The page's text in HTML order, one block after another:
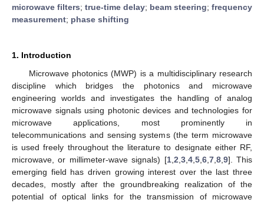
microwave filters; true-time delay; beam steering; frequency
measurement; phase shifting
1. Introduction
Microwave photonics (MWP) is a multidisciplinary research
discipline which bridges the photonics and microwave
engineering worlds and investigates the handling of analog
microwave signals using photonic devices and technologies for
microwave applications, most prominently in
telecommunications and sensing systems (the term microwave
is used freely throughout the literature to designate either RF,
microwave, or millimeter-wave signals) [1, 2 3, 4, 5, 6, 7, 8, 9]. This
emerging field has driven growing interest over the last three
decades, mostly after the groundbreaking realization of the
potential of optical links for the transmission of microwave